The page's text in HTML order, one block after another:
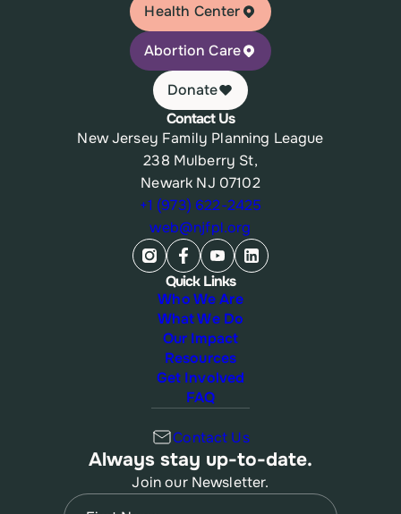
Health Center
Abortion Care
Donate
Contact Us
New Jersey Family Planning League
238 Mulberry St,
Newark NJ 07102
+1 (973) 622-2425
web@njfpl.org
Quick Links
Who We Are
What We Do
Our Impact
Resources
Get Involved
FAQ
Contact Us
Always stay up-to-date.
Join our Newsletter.
Name